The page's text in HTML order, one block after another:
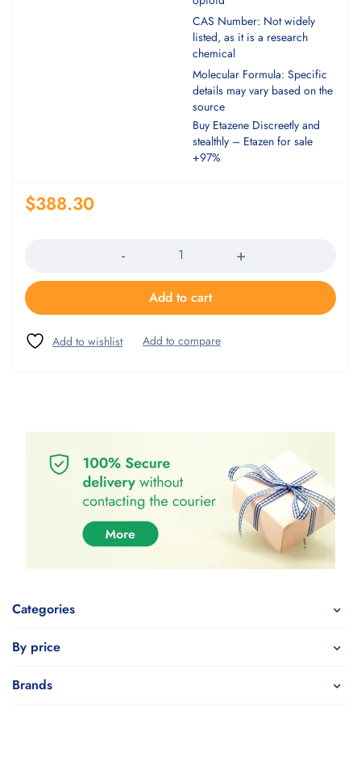
Categories
By price
Brands
CAS Number: Not widely
listed, as it is a research
chemical
Molecular Formula: Specific
details may vary based on the
source
Buy Etazene Discreetly and
stealthly – Etazen for sale
+97%
$388.30
Add to cart